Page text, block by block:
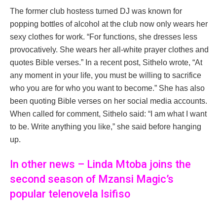
The former club hostess turned DJ was known for
popping bottles of alcohol at the club now only wears her
sexy clothes for work. “For functions, she dresses less
provocatively. She wears her all-white prayer clothes and
quotes Bible verses.” In a recent post, Sithelo wrote, “At
any moment in your life, you must be willing to sacrifice
who you are for who you want to become.” She has also
been quoting Bible verses on her social media accounts.
When called for comment, Sithelo said: “I am what I want
to be. Write anything you like,” she said before hanging
up.
In other news – Linda Mtoba joins the
second season of Mzansi Magic’s
popular telenovela Isifiso